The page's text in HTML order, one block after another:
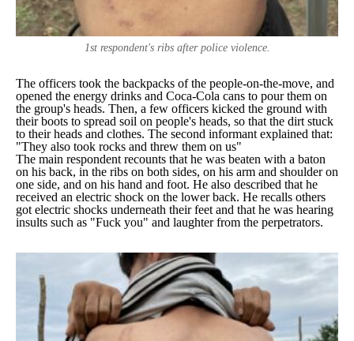
1st respondent's ribs after police violence.
The officers took the backpacks of the people-on-the-move, and
opened the energy drinks and Coca-Cola cans to pour them on
the group's heads. Then, a few officers kicked the ground with
their boots to spread soil on people's heads, so that the dirt stuck
to their heads and clothes. The second informant explained that:
"They also took rocks and threw them on us"
The main respondent recounts that he was beaten with a baton
on his back, in the ribs on both sides, on his arm and shoulder on
one side, and on his hand and foot. He also described that he
received an electric shock on the lower back. He recalls others
got electric shocks underneath their feet and that he was hearing
insults such as "Fuck you" and laughter from the perpetrators.